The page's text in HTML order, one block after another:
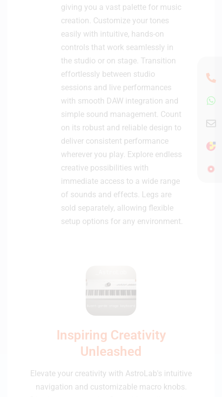
n
e
s
W
h
i
t
e
giving you a vast palette for music
creation. Customize your tones
easily with intuitive, hands-on
controls that work seamlessly in
the studio or on stage. Transition
effortlessly between studio
sessions and live performances
with smooth DAW integration and
simple sound management. Count
on its robust and reliable design to
deliver consistent performance
wherever you play. Explore endless
creative possibilities with
immediate access to a wide range
of sounds and effects. Legs are
sold separately, allowing flexible
setup options for any environment.
Inspiring Creativity
Unleashed
Elevate your creativity with AstroLab's intuitive
navigation and customizable macro knobs.